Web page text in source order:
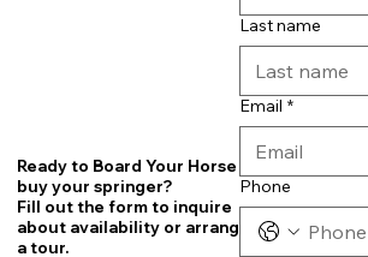
Ready to Board Your Horse or
buy your springer?
Fill out the form to inquire
about availability or arrange
a tour.
Last name
Email *
Phone